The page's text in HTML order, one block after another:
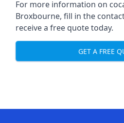
For more information on
Broxbourne, fill in the
receive a free quote today.
GET A FREE